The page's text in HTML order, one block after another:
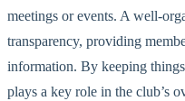
meetings or events. A well-
transparency, providing
information. By keeping
plays a key role in the club’s